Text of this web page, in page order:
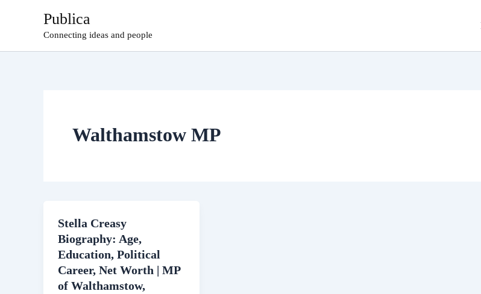
Publica
Connecting ideas and people
Walthamstow MP
Stella Creasy
Biography: Age,
Education, Political
Career, Net Worth | MP
of Walthamstow,